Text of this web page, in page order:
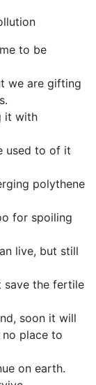
to be
we are gifting
it with
used to of it
polythene
for spoiling
live, but still
save the fertile
soon it will
place to
on earth.